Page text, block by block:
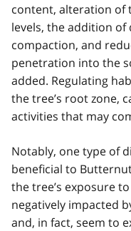
content, alteration of
levels, the addition of
compaction, and
penetration into the
added. Regulating
the tree’s root zone,
activities that may
Notably, one type of
beneficial to
the tree’s exposure
negatively impacted
and, in fact, seem to